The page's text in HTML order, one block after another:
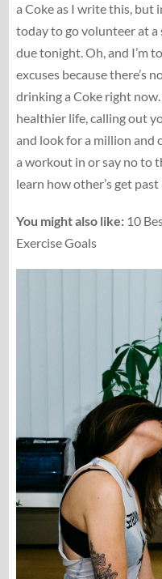
a Coke as I write this, but
today to go volunteer at a
due tonight. Oh, and I’m
excuses because there’s
drinking a Coke right now.
healthier life, calling out
and look for a million and
a workout in or say no to
learn how other’s get
You might also like:10
Exercise Goals